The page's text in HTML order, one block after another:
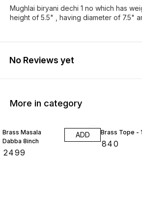
Mughlai biryani dechi 1 no which has
height of 5.5" , having diameter of 7.5"
No Reviews yet
More in category
Brass Masala
Dabba 8inch
2499
ADD Brass Tope -
840